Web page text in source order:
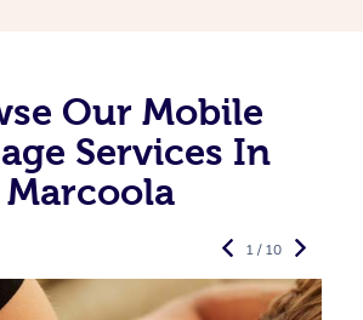
Our Mobile
Services In
Marcoola
1 / 10